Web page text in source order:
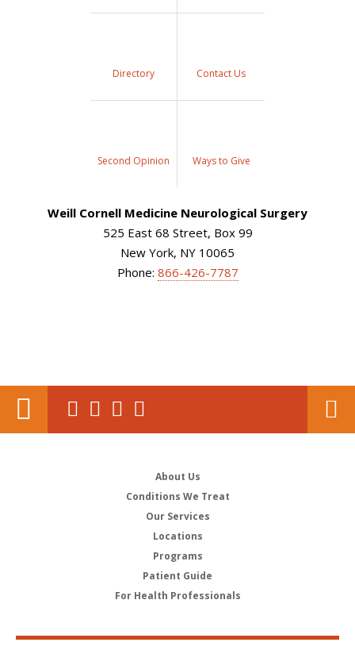
Directory Contact Us
Second Opinion Ways to Give
Weill Cornell Medicine Neurological Surgery
525 East 68 Street, Box 99
New York, NY 10065
Phone: 866-426-7787
About Us
Conditions We Treat
Our Services
Locations
Programs
Patient Guide
For Health Professionals